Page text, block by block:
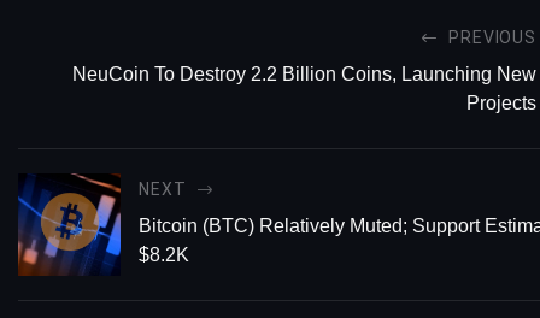
PREVIOUS
NeuCoin To Destroy 2.2 Billion Coins, Launching New
Projects
NEXT
Bitcoin (BTC) Relatively Muted; Support
$8.2K